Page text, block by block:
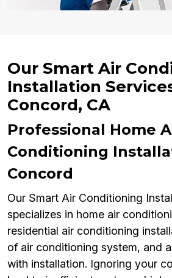
Our Smart Air
Installation
Concord, CA
Professional Home
Conditioning
Concord
Our Smart Air Conditioning
specializes in home air
residential air conditioning
of air conditioning system, and
with installation. Ignoring your